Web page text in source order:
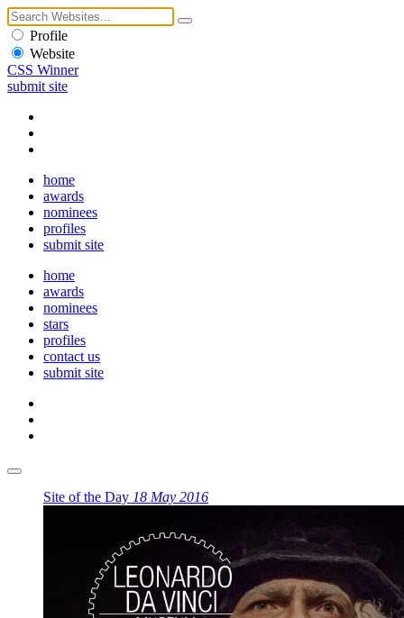
Profile
Website
CSS Winner
submit site
home
awards
nominees
profiles
submit site
home
awards
nominees
stars
profiles
contact us
submit site
Site of the Day 18 May 2016